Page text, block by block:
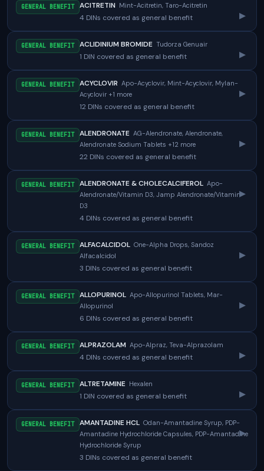
GENERAL BENEFIT ACITRETIN Mint-Acitretin, Taro-Acitretin
4 DINs covered as general benefit ▸
GENERAL BENEFIT ACLIDINIUM BROMIDE Tudorza Genuair
1 DIN covered as general benefit ▸
GENERAL BENEFIT ACYCLOVIR Apo-Acyclovir, Mint-Acyclovir, Mylan-
Acyclovir +1 more
12 DINs covered as general benefit
▸
GENERAL BENEFIT ALENDRONATE AG-Alendronate, Alendronate,
Alendronate Sodium Tablets +12 more
22 DINs covered as general benefit
▸
GENERAL BENEFIT ALENDRONATE & CHOLECALCIFEROL Apo-
Alendronate/Vitamin D3, Jamp Alendronate/Vitamin
D3
4 DINs covered as general benefit
▸
GENERAL BENEFIT ALFACALCIDOL One-Alpha Drops, Sandoz
Alfacalcidol
3 DINs covered as general benefit
▸
GENERAL BENEFIT ALLOPURINOL Apo-Allopurinol Tablets, Mar-
Allopurinol
6 DINs covered as general benefit
▸
GENERAL BENEFIT ALPRAZOLAM Apo-Alpraz, Teva-Alprazolam
4 DINs covered as general benefit ▸
GENERAL BENEFIT ALTRETAMINE Hexalen
1 DIN covered as general benefit ▸
GENERAL BENEFIT AMANTADINE HCL Odan-Amantadine Syrup, PDP-
Amantadine Hydrochloride Capsules, PDP-Amantadine
Hydrochloride Syrup
3 DINs covered as general benefit
▸